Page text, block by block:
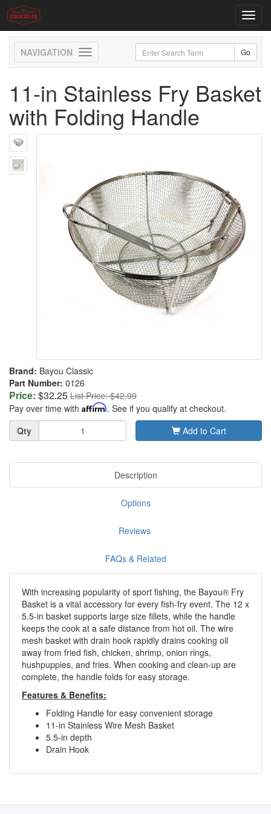
Toggle
navigation
11-in Stainless Fry Basket
with Folding Handle
Brand: Bayou Classic
Part Number: 0126
Price: $32.25 List Price: $42.99
Pay over time with Affirm. See if you qualify at checkout.
Quantity
Qty Add to Cart
Description
Options
Reviews
FAQs & Related
With increasing popularity of sport fishing, the Bayou® Fry
Basket is a vital accessory for every fish-fry event. The 12 x
5.5-in basket supports large size fillets, while the handle
keeps the cook at a safe distance from hot oil. The wire
mesh basket with drain hook rapidly drains cooking oil
away from fried fish, chicken, shrimp, onion rings,
hushpuppies, and fries. When cooking and clean-up are
complete, the handle folds for easy storage.
Features & Benefits:
Folding Handle for easy convenient storage
11-in Stainless Wire Mesh Basket
5.5-in depth
Drain Hook